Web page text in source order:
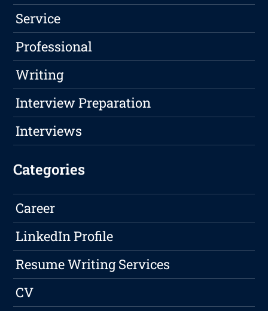
Service
Professional
Writing
Interview Preparation
Interviews
Categories
Career
LinkedIn Profile
Resume Writing Services
CV